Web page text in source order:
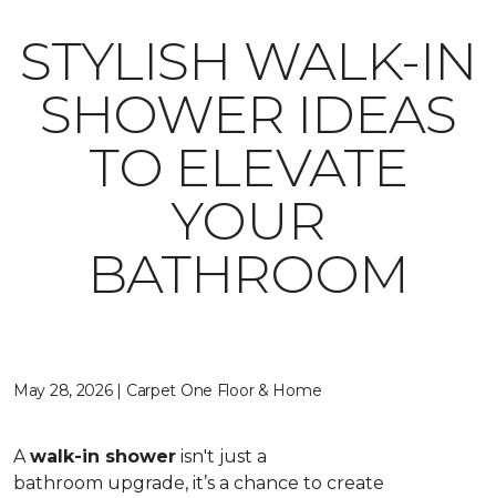
STYLISH WALK-IN
SHOWER IDEAS
TO ELEVATE
YOUR
BATHROOM
May 28, 2026 | Carpet One Floor & Home
Awalk-in shower isn't just a
bathroom upgrade, it’s a chance to create